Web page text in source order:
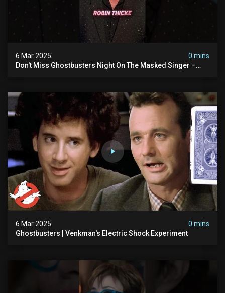
6 Mar 2025
0 mins
Don't Miss Ghostbusters Night On The Masked Singer –
6 Mar 2025
0 mins
Ghostbusters | Venkman's Electric Shock Experiment